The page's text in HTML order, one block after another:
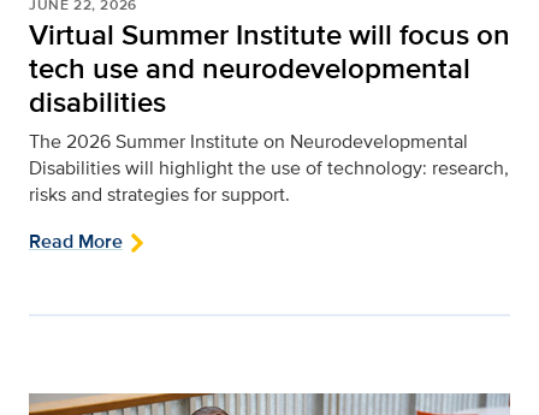
JUNE 22, 2026
Virtual Summer Institute will focus on
tech use and neurodevelopmental
disabilities
The 2026 Summer Institute on Neurodevelopmental
Disabilities will highlight the use of technology: research,
risks and strategies for support.
Read More